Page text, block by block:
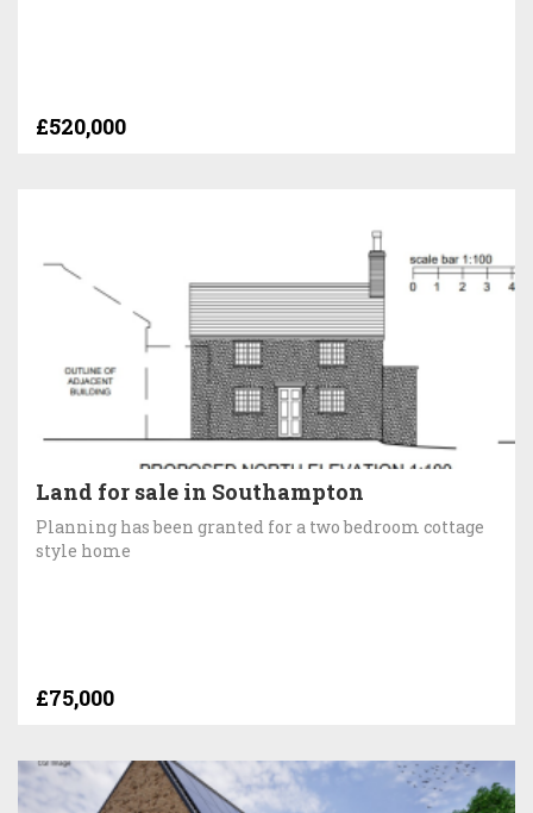
£520,000
Land for sale in Southampton
Planning has been granted for a two bedroom cottage
style home
£75,000